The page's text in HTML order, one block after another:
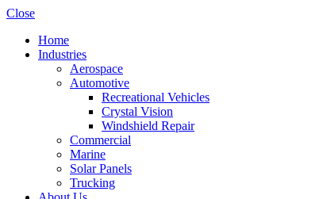
Close
Home
Industries
Aerospace
Automotive
Recreational Vehicles
Crystal Vision
Windshield Repair
Commercial
Marine
Solar Panels
Trucking